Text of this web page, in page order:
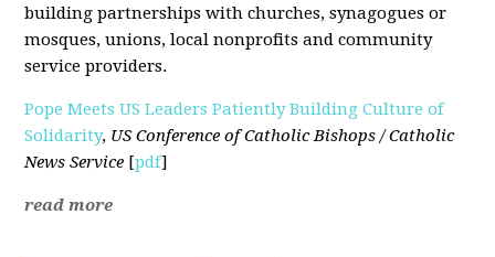
building partnerships with churches, synagogues or
mosques, unions, local nonprofits and community
service providers.
Pope Meets US Leaders Patiently Building Culture of
Solidarity, US Conference of Catholic Bishops / Catholic
News Service [pdf]
read more